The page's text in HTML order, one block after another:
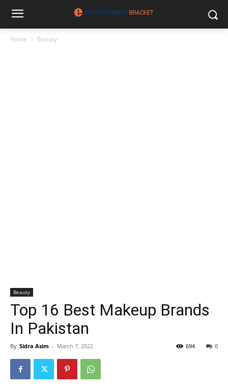
Home Beauty
Beauty
Top 16 Best Makeup Brands
In Pakistan
By Sidra Asim - March 7, 2022 0
694